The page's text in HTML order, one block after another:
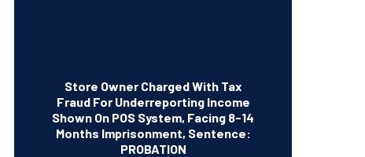
Store Owner Charged With Tax
Fraud For Underreporting Income
Shown On POS System, Facing 8-14
Months Imprisonment, Sentence:
PROBATION